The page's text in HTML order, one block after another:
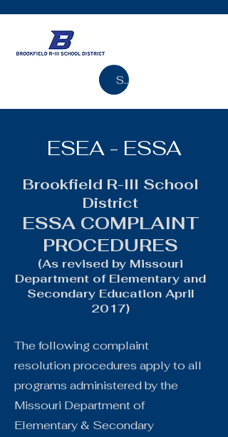
Search
ESEA - ESSA
Brookfield R-III School
District
ESSA COMPLAINT
PROCEDURES
(As revised by Missouri
Department of Elementary and
Secondary Education April
2017)
The following complaint
resolution procedures apply to all
programs administered by the
Missouri Department of
Elementary & Secondary